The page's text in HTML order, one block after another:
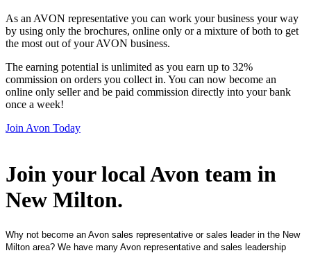
As an AVON representative you can work your business your way
by using only the brochures, online only or a mixture of both to get
the most out of your AVON business.
The earning potential is unlimited as you earn up to 32%
commission on orders you collect in. You can now become an
online only seller and be paid commission directly into your bank
once a week!
Join Avon Today
Join your local Avon team in
New Milton.
Why not become an Avon sales representative or sales leader in the New
Milton area? We have many Avon representative and sales leadership